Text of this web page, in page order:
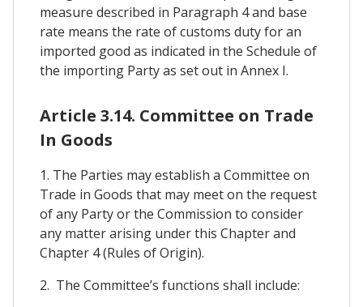
measure described in Paragraph 4 and base
rate means the rate of customs duty for an
imported good as indicated in the Schedule of
the importing Party as set out in Annex I.
Article 3.14. Committee on Trade
In Goods
1. The Parties may establish a Committee on
Trade in Goods that may meet on the request
of any Party or the Commission to consider
any matter arising under this Chapter and
Chapter 4 (Rules of Origin).
2. The Committee’s functions shall include: